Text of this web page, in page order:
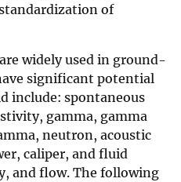
of
widely used in ground-
significant potential
include: spontaneous
gamma, gamma
neutron, acoustic
caliper, and fluid
and flow. The following